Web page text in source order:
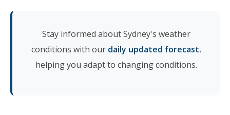
Stay informed about Sydney's weather
conditions with our daily updated forecast,
helping you adapt to changing conditions.